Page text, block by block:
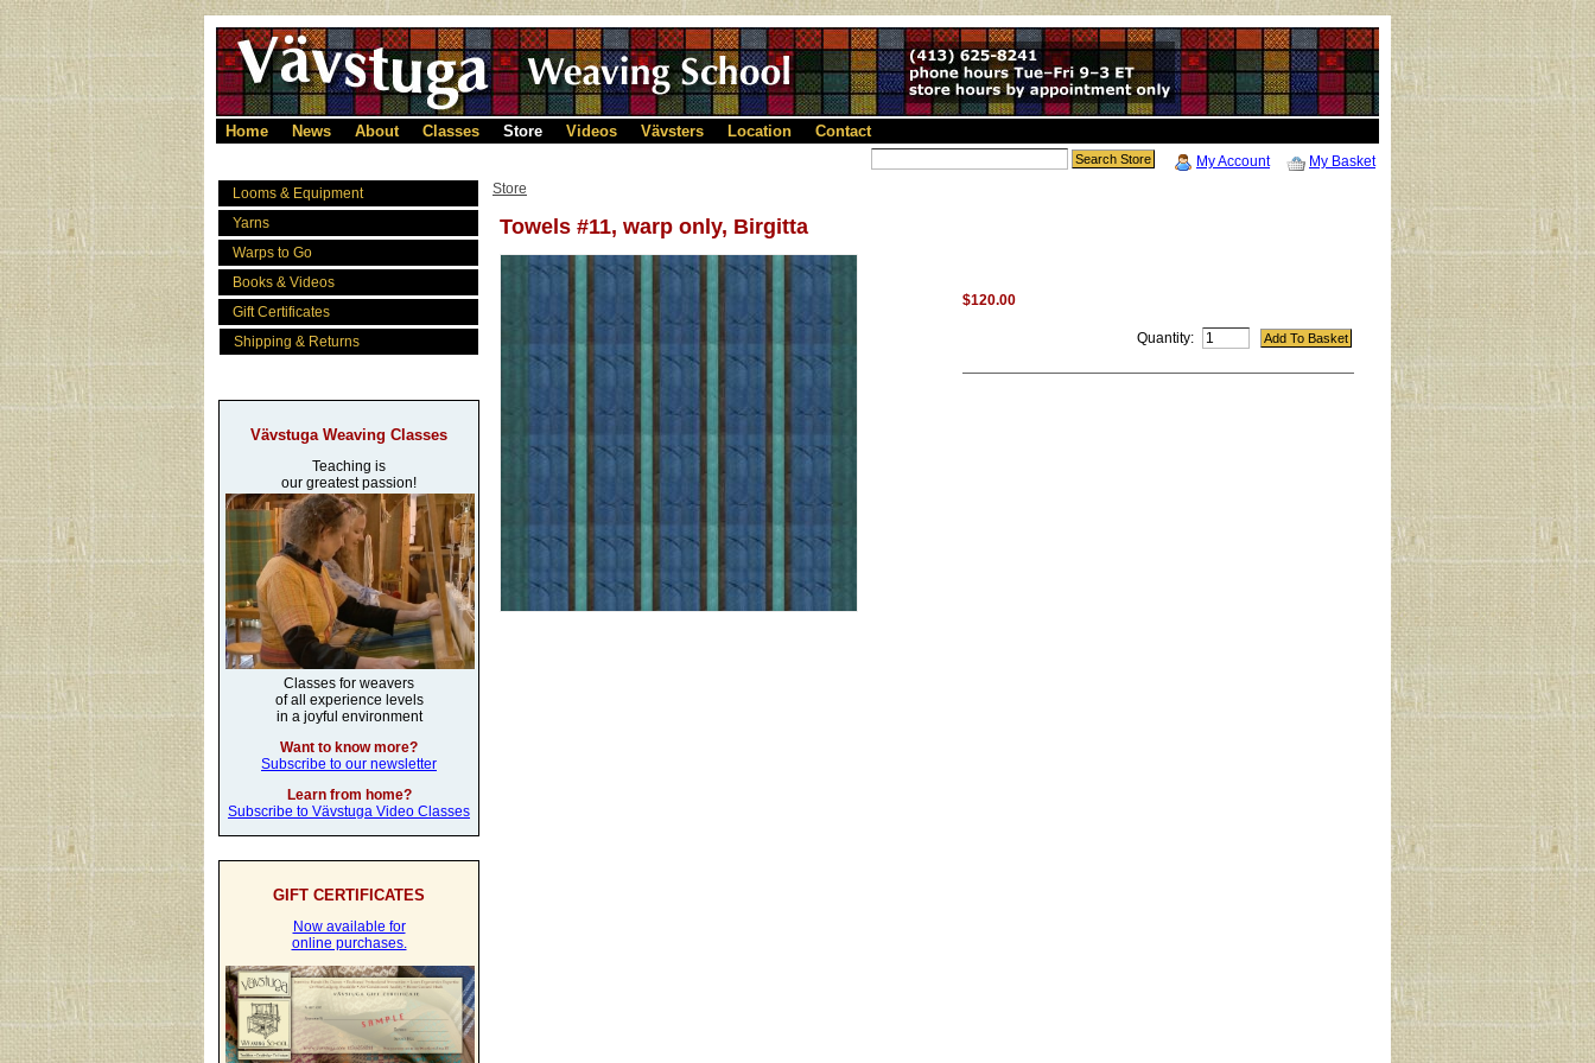
Home News About Classes Store Videos Vävsters Location Contact
My Basket
My Account
Looms & Equipment
Yarns
Warps to Go
Books & Videos
Gift Certificates
Shipping & Returns
Vävstuga Weaving Classes
Teaching is
our greatest passion!
Classes for weavers
of all experience levels
in a joyful environment
Want to know more?
Subscribe to our newsletter
Learn from home?
Subscribe to Vävstuga Video Classes
GIFT CERTIFICATES
Now available for
online purchases.
Store
Towels #11, warp only, Birgitta
$120.00
Quantity: